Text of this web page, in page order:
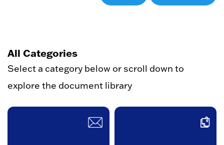
All Categories
Select a category below or scroll down to
explore the document library